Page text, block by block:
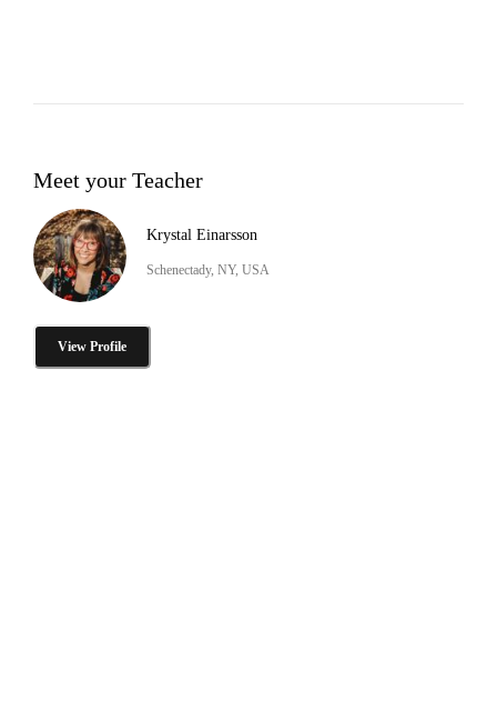
Meet your Teacher
Krystal Einarsson
Schenectady, NY, USA
View Profile